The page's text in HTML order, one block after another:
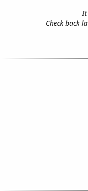
It
Check back